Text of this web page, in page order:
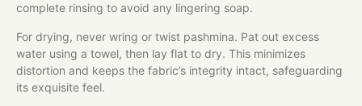
complete rinsing to avoid any lingering soap.
For drying, never wring or twist pashmina. Pat out excess
water using a towel, then lay flat to dry. This minimizes
distortion and keeps the fabric’s integrity intact, safeguarding
its exquisite feel.